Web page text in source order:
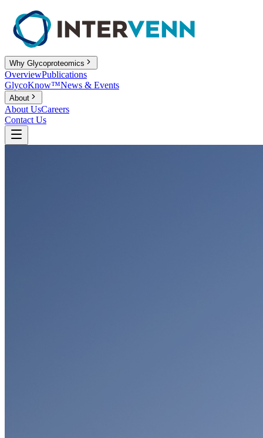
Why Glycoproteomics
OverviewPublications
GlycoKnow™News & Events
About
About UsCareers
Contact Us